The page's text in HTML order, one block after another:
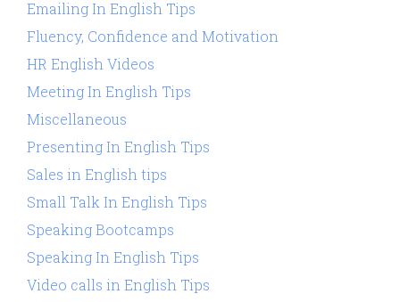
Emailing In English Tips
Fluency, Confidence and Motivation
HR English Videos
Meeting In English Tips
Miscellaneous
Presenting In English Tips
Sales in English tips
Small Talk In English Tips
Speaking Bootcamps
Speaking In English Tips
Video calls in English Tips